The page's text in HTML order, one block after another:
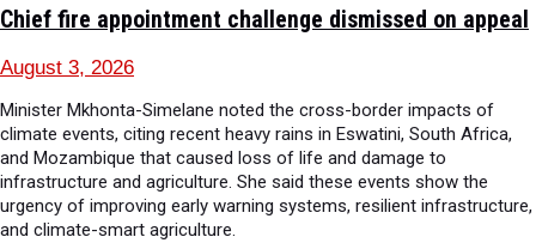
Chief fire appointment challenge dismissed on appeal
August 3, 2026
Minister Mkhonta-Simelane noted the cross-border impacts of
climate events, citing recent heavy rains in Eswatini, South Africa,
and Mozambique that caused loss of life and damage to
infrastructure and agriculture. She said these events show the
urgency of improving early warning systems, resilient infrastructure,
and climate-smart agriculture.